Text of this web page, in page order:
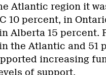
Atlantic region it
10 percent, in
Alberta 15 percent.
the Atlantic and 51
increasing
of support.